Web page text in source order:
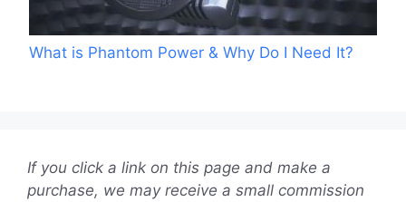
What is Phantom Power & Why Do I Need It?
If you click a link on this page and make a
purchase, we may receive a small commission